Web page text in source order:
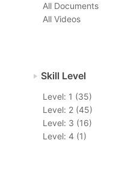
All Documents
All Videos
Skill Level
Level: 1 (35)
Level: 2 (45)
Level: 3 (16)
Level: 4 (1)